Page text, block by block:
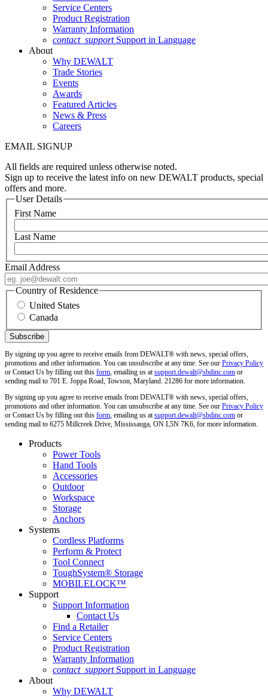
Service Centers
Product Registration
Warranty Information
contact_support Support in Language
About
Why DEWALT
Trade Stories
Events
Awards
Featured Articles
News & Press
Careers
EMAIL SIGNUP
All fields are required unless otherwise noted.
Sign up to receive the latest info on new DEWALT products, special
offers and more.
User Details
First Name
Last Name
Email Address
Country of Residence
United States
Canada
By signing up you agree to receive emails from DEWALT® with news, special offers,
promotions and other information. You can unsubscribe at any time. See our Privacy Policy
or Contact Us by filling out this form, emailing us atsupport.dewalt@sbdinc.com or
sending mail to 701 E. Joppa Road, Towson, Maryland. 21286 for more information.
By signing up you agree to receive emails from DEWALT® with news, special offers,
promotions and other information. You can unsubscribe at any time. See our Privacy Policy
or Contact Us by filling out this form, emailing us atsupport.dewalt@sbdinc.com or
sending mail to 6275 Millcreek Drive, Mississauga, ON L5N 7K6, for more information.
Products
Power Tools
Hand Tools
Accessories
Outdoor
Workspace
Storage
Anchors
Systems
Cordless Platforms
Perform & Protect
Tool Connect
ToughSystem® Storage
MOBILELOCK™
Support
Support Information
Contact Us
Find a Retailer
Service Centers
Product Registration
Warranty Information
contact_support Support in Language
About
Why DEWALT